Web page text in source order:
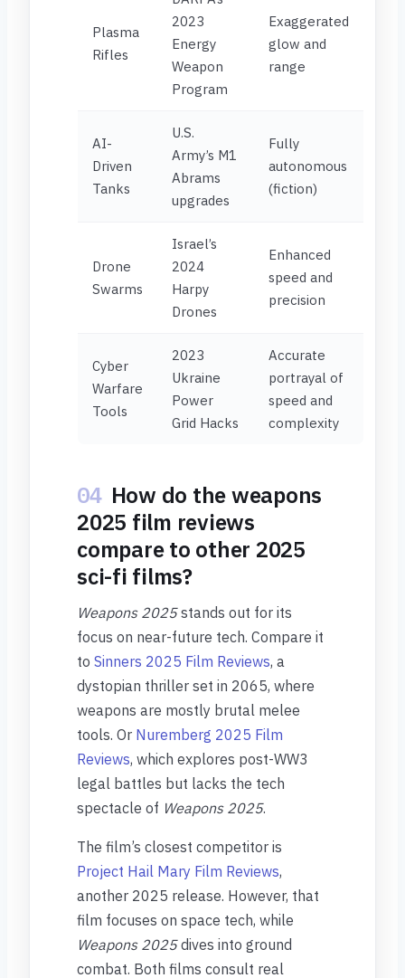
Plasma
Rifles
2023
Energy
Weapon
Program
Exaggerated
glow and
range
AI-
Driven
Tanks
U.S.
Army’s M1
Abrams
upgrades
Fully
autonomous
(fiction)
Drone
Swarms
Israel’s
2024
Harpy
Drones
Enhanced
speed and
precision
Cyber
Warfare
Tools
2023
Ukraine
Power
Grid Hacks
Accurate
portrayal of
speed and
complexity
04 How do the weapons
2025 film reviews
compare to other 2025
sci-fi films?
Weapons 2025stands out for its
focus on near-future tech. Compare it
to Sinners 2025 Film Reviews, a
dystopian thriller set in 2065, where
weapons are mostly brutal melee
tools. Or Nuremberg 2025 Film
Reviews, which explores post-WW3
legal battles but lacks the tech
spectacle of Weapons 2025.
The film’s closest competitor is
Project Hail Mary Film Reviews,
another 2025 release. However, that
film focuses on space tech, while
Weapons 2025dives into ground
combat. Both films consult real